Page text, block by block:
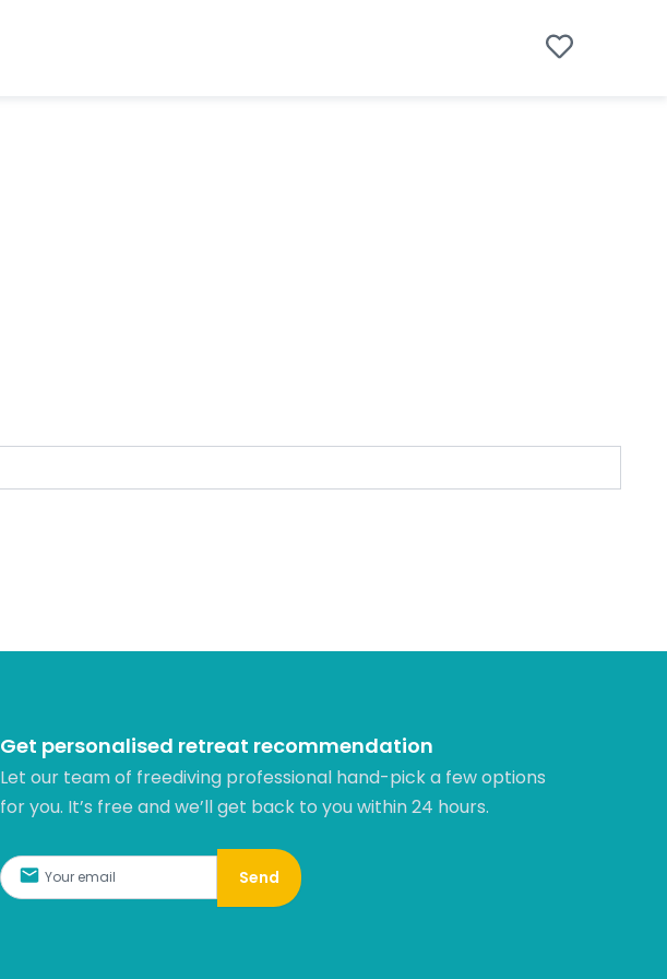
Get personalised retreat recommendation
Let our team of freediving professional hand-pick a few options
for you. It’s free and we’ll get back to you within 24 hours.​
Send